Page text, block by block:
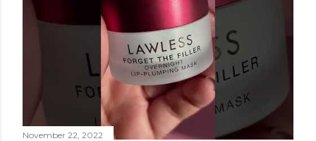
November 22, 2022